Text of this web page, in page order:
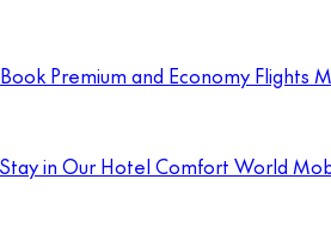
Book Premium and Economy Flights
Stay in Our Hotel Comfort World